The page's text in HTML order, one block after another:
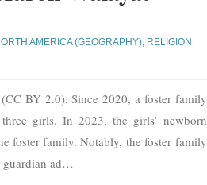
AMERICA (GEOGRAPHY), RELIGION
BY 2.0). Since 2020, a foster family
girls. In 2023, the girls’ newborn
foster family. Notably, the foster family
ad…